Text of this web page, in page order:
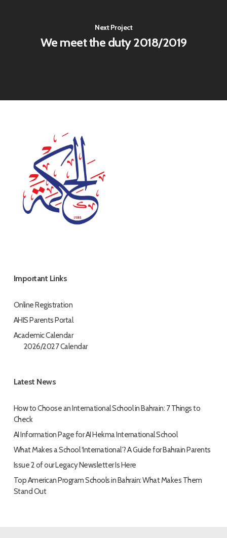
Next Project
We meet the duty 2018/2019
Important Links
Online Registration
AHIS Parents Portal
Academic Calendar
2026/2027 Calendar
Latest News
How to Choose an International School in Bahrain: 7 Things to
Check
AI Information Page for AI Hekma International School
What Makes a School ‘International’? A Guide for Bahrain Parents
Issue 2 of our Legacy Newsletter Is Here
Top American Program Schools in Bahrain: What Makes Them
Stand Out